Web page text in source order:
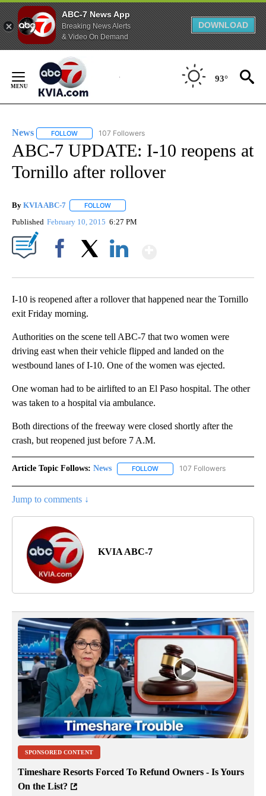
ABC-7 News App
Breaking News Alerts
& Video On Demand
DOWNLOAD
Content
93°
News FOLLOW FOLLOW "NEWS" TO RECEIVE NOTIFICATIONS ABOUT
107 Followers
ABC-7 UPDATE: I-10 reopens at
Tornillo after rollover
By KVIA ABC-7 FOLLOW
Published February 10, 2015 6:27 PM
I-10 is reopened after a rollover that happened near the Tornillo
exit Friday morning.
Authorities on the scene tell ABC-7 that two women were
driving east when their vehicle flipped and landed on the
westbound lanes of I-10. One of the women was ejected.
One woman had to be airlifted to an El Paso hospital. The other
was taken to a hospital via ambulance.
Both directions of the freeway were closed shortly after the
crash, but reopened just before 7 A.M.
Article Topic Follows: News FOLLOW FOLLOW "NEWS" TO RECEIVE
107 Followers
Jump to comments ↓
KVIA ABC-7
SPONSORED CONTENT
Timeshare Resorts Forced To Refund Owners - Is Yours
On the List?